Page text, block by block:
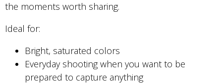
the moments worth sharing.
Ideal for:
Bright, saturated colors
Everyday shooting when you want to be
prepared to capture anything